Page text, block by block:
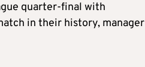
quarter-final with
in their history, manager